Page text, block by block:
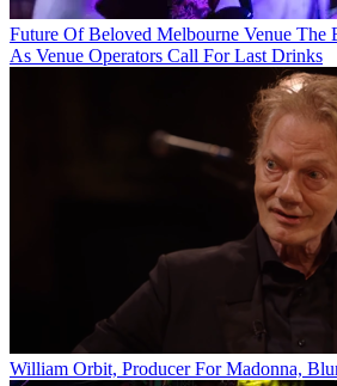
Future Of Beloved Melbourne Venue The
As Venue Operators Call For Last Drinks
William Orbit, Producer For Madonna,